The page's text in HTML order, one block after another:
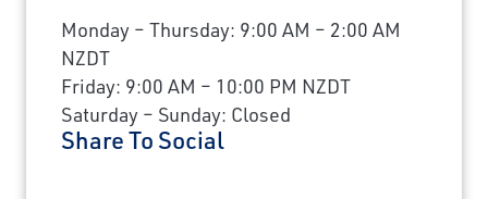
Monday – Thursday: 9:00 AM – 2:00 AM
NZDT
Friday: 9:00 AM – 10:00 PM NZDT
Saturday – Sunday: Closed
Share To Social